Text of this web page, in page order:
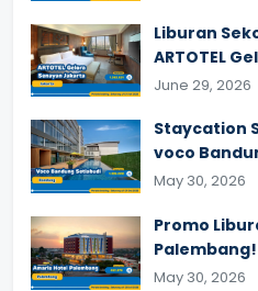
Liburan
ARTOTEL
June 29, 2026
Staycation
voco
May 30, 2026
Promo
May 30, 2026